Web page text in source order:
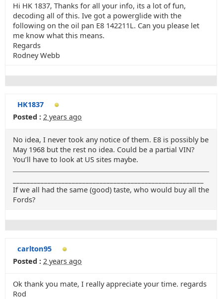
Hi HK 1837, Thanks for all your info, its a lot of fun,
decoding all of this. Ive got a powerglide with the
following on the oil pan E8 142211L. Can you please let
me know what this means.
Regards
Rodney Webb
HK1837
Posted : 2 years ago
No idea, I never took any notice of them. E8 is possibly be
May 1968 but the rest no idea. Could be a partial VIN?
You’ll have to look at US sites maybe.
If we all had the same (good) taste, who would buy all the
Fords?
carlton95
Posted : 2 years ago
Ok thank you mate, I really appreciate your time. regards
Rod